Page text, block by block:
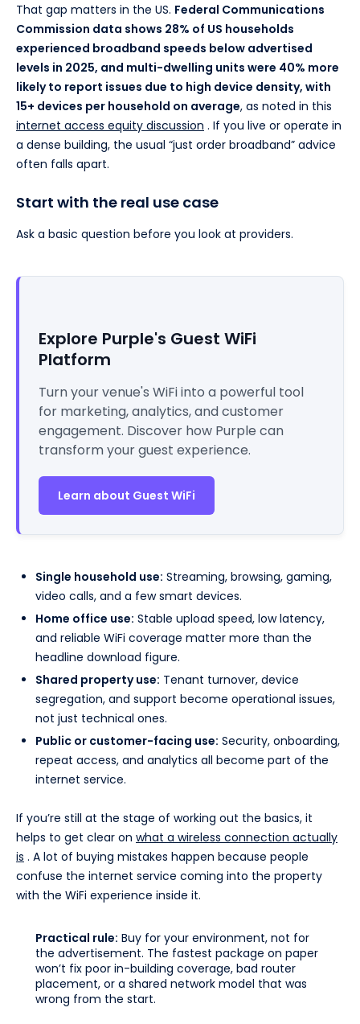
That gap matters in the US. Federal Communications
Commission data shows 28% of US households
experienced broadband speeds below advertised
levels in 2025, and multi-dwelling units were 40% more
likely to report issues due to high device density, with
15+ devices per household on average, as noted in this
internet access equity discussion . If you live or operate in
a dense building, the usual “just order broadband” advice
often falls apart.
Start with the real use case
Ask a basic question before you look at providers.
Explore Purple's Guest WiFi
Platform
Turn your venue's WiFi into a powerful tool
for marketing, analytics, and customer
engagement. Discover how Purple can
transform your guest experience.
Learn about Guest WiFi
Single household use: Streaming, browsing, gaming,
video calls, and a few smart devices.
Home office use: Stable upload speed, low latency,
and reliable WiFi coverage matter more than the
headline download figure.
Shared property use: Tenant turnover, device
segregation, and support become operational issues,
not just technical ones.
Public or customer-facing use: Security, onboarding,
repeat access, and analytics all become part of the
internet service.
If you’re still at the stage of working out the basics, it
helps to get clear on what a wireless connection actually
is . A lot of buying mistakes happen because people
confuse the internet service coming into the property
with the WiFi experience inside it.
Practical rule: Buy for your environment, not for
the advertisement. The fastest package on paper
won’t fix poor in-building coverage, bad router
placement, or a shared network model that was
wrong from the start.